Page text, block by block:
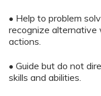
• Help to problem
recognize alternative
actions.
• Guide but do not
skills and abilities.